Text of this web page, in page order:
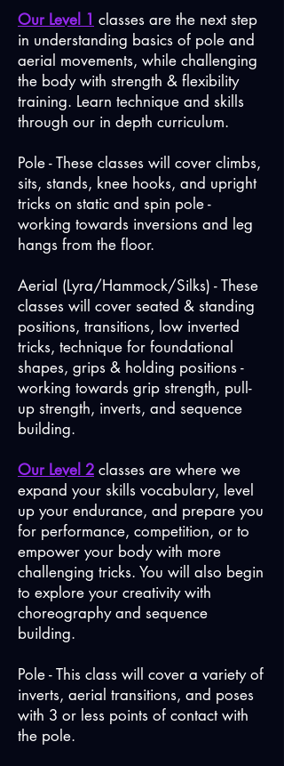
Our Level 1 classes are the next step
in understanding basics of pole and
aerial movements, while challenging
the body with strength & flexibility
training. Learn technique and skills
through our in depth curriculum.
Pole - These classes will cover climbs,
sits, stands, knee hooks, and upright
tricks on static and spin pole -
working towards inversions and leg
hangs from the floor.
Aerial (Lyra/Hammock/Silks) - These
classes will cover seated & standing
positions, transitions, low inverted
tricks, technique for foundational
shapes, grips & holding positions -
working towards grip strength, pull-
up strength, inverts, and sequence
building.
Our Level 2 classes are where we
expand your skills vocabulary, level
up your endurance, and prepare you
for performance, competition, or to
empower your body with more
challenging tricks. You will also begin
to explore your creativity with
choreography and sequence
building.
Pole - This class will cover a variety of
inverts, aerial transitions, and poses
with 3 or less points of contact with
the pole.